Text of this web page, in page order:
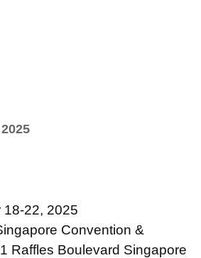
22, 2025
Convention &
Raffles Boulevard Singapore